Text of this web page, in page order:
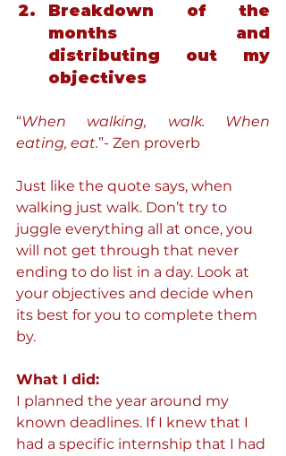
Breakdown of the
months and
distributing out my
objectives
“When walking, walk. When
eating, eat.”- Zen proverb
Just like the quote says, when
walking just walk. Don’t try to
juggle everything all at once, you
will not get through that never
ending to do list in a day. Look at
your objectives and decide when
its best for you to complete them
by.
What I did:
I planned the year around my
known deadlines. If I knew that I
had a specific internship that I had